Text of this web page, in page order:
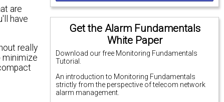
Get the Alarm Fundamentals
White Paper
Download our free Monitoring Fundamentals
Tutorial.
An introduction to Monitoring Fundamentals
strictly from the perspective of telecom network
alarm management.
are
have
really
minimize